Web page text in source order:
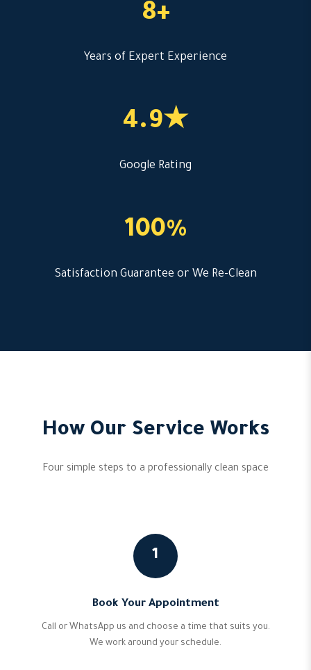
8+
Years of Expert Experience
4.9★
Google Rating
100%
Satisfaction Guarantee or We Re-Clean
How Our Service Works
Four simple steps to a professionally clean space
1
Book Your Appointment
Call or WhatsApp us and choose a time that suits you.
We work around your schedule.